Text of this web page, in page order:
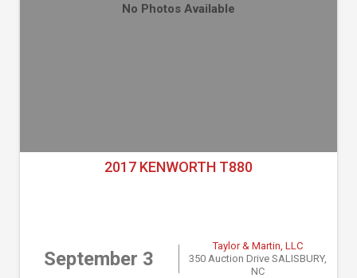
No Photos Available
2017 KENWORTH T880
September 3
Taylor & Martin, LLC
350 Auction Drive SALISBURY,
NC